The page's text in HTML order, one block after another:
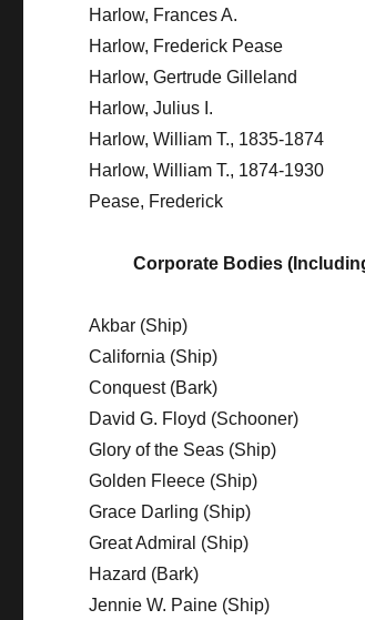
Harlow, Frances A.
Harlow, Frederick Pease
Harlow, Gertrude Gilleland
Harlow, Julius I.
Harlow, William T., 1835-1874
Harlow, William T., 1874-1930
Pease, Frederick
Corporate Bodies
Akbar (Ship)
California (Ship)
Conquest (Bark)
David G. Floyd (Schooner)
Glory of the Seas (Ship)
Golden Fleece (Ship)
Grace Darling (Ship)
Great Admiral (Ship)
Hazard (Bark)
Jennie W. Paine (Ship)